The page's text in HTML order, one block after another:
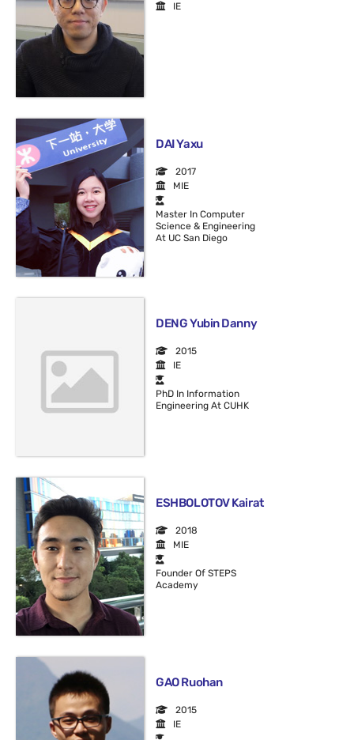
IE
DAI Yaxu
2017
MIE
Master In Computer
Science & Engineering
At UC San Diego
DENG Yubin Danny
2015
IE
PhD In Information
Engineering At CUHK
ESHBOLOTOV Kairat
2018
MIE
Founder Of STEPS
Academy
GAO Ruohan
2015
IE